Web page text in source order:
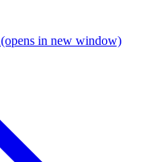
(opens in new window)